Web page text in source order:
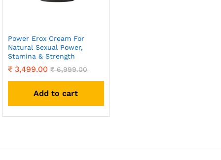
Power Erox Cream For
Natural Sexual Power,
Stamina & Strength
₹ 3,499.00 ₹6,999.00
Add to cart